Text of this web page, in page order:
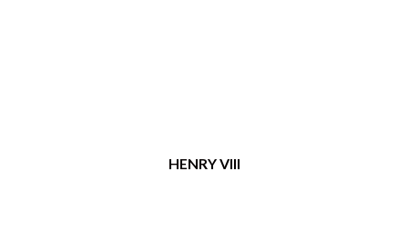
HENRY VIII